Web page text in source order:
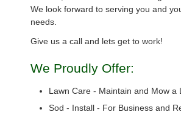
We look forward to serving you and
needs.
Give us a call and lets get to work!
We Proudly Offer:
Lawn Care - Maintain and Mow a
Sod - Install - For Business and